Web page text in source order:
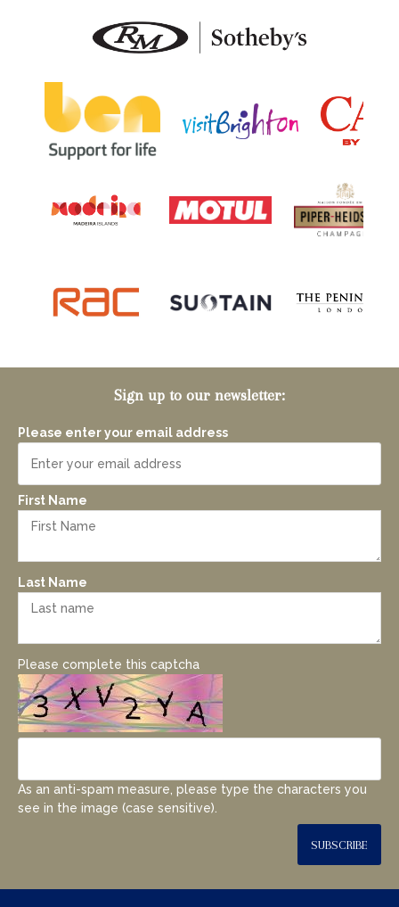
Sign up to our newsletter:
Please enter your email address
First Name
Last Name
Please complete this captcha
As an anti-spam measure, please type the characters you
see in the image (case sensitive).
SUBSCRIBE